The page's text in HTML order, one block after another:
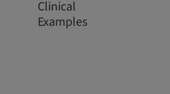
Clinical
Examples